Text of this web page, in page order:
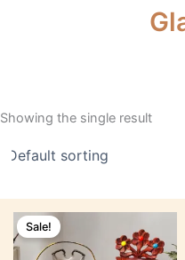
Showing the single result
Sale!price
was:
₹599.₹299.